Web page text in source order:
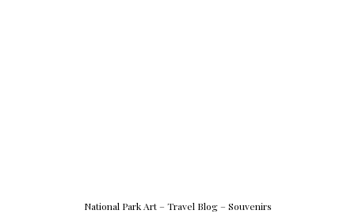
National Park Art – Travel Blog – Souvenirs